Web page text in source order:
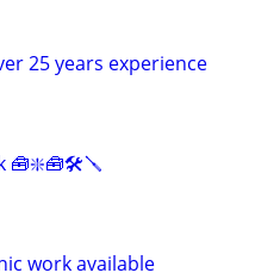
25 years experience
🧰❇️🧰🛠️🪛
work available